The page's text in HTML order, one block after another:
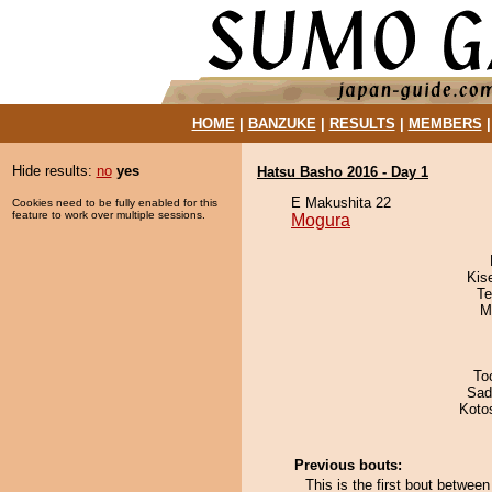
HOME| BANZUKE| RESULTS MEMBERS
Hide results: no yes
Cookies need to be fully enabled for this
feature to work over multiple sessions.
Hatsu Basho 2016 - Day 1
E Makushita 22
Mogura
Previous bouts:
This is the first bout